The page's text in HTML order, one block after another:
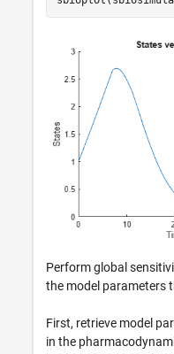
Perform global
the model parameters
First, retrieve model
in the